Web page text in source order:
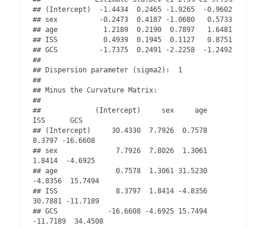
## (Intercept)  -1.4434  0.2465 -1.9265  -0.9602
## sex          -0.2473  0.4187 -1.0680   0.5733
## age           1.2189  0.2190  0.7897   1.6481
## ISS           0.4939  0.1945  0.1127   0.8751
## GCS          -1.7375  0.2491 -2.2258  -1.2492
##
## Dispersion parameter (sigma2):  1
##
## Minus the Curvature Matrix:
##
##             (Intercept)     sex     age
ISS      GCS
## (Intercept)     30.4330  7.7926  0.7578
8.3797 -16.6608
## sex              7.7926  7.8026  1.3061
1.8414  -4.6925
## age              0.7578  1.3061 31.5230
-4.8356  15.7494
## ISS              8.3797  1.8414 -4.8356
30.7881 -11.7189
## GCS            -16.6608 -4.6925 15.7494
-11.7189  34.4508